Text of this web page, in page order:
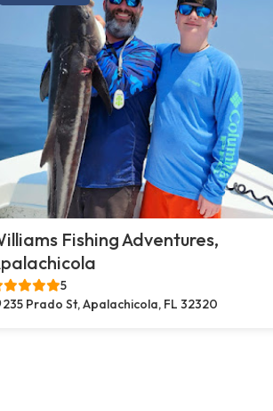
Fishing Adventures,
5
235 Prado St, Apalachicola, FL 32320